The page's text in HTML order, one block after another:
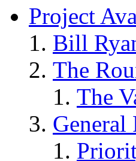
Project
Bill
The
The
General